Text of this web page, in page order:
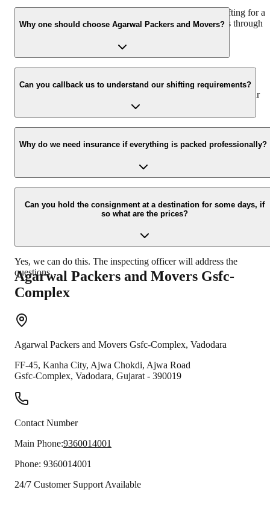
We recommend to contact us at least 48 hours before shifting for a
hassle-free experience. For more details please contact us through
Why one should choose Agarwal Packers and Movers?
We value the client and his valuable belongings. We have the
appropriate vehicle carrier which can load the car/bike in your
presence at your home and similarly can deliver the same at your
Can you callback us to understand our shifting requirements?
Yes, we would take this as an honor to call you back, please drop
your contact details at our enquiry page.
Why do we need insurance if everything is packed professionally?
Due to unexpected reasons such as fire, accidents etc during the
moving -process.
Can you hold the consignment at a destination for some days, if
so what are the prices?
Yes, we can do this. The inspecting officer will address the
questions.
Agarwal Packers and Movers Gsfc-
Complex
Agarwal Packers and Movers Gsfc-Complex, Vadodara
FF-45, Kanha City, Ajwa Chokdi, Ajwa Road
Gsfc-Complex, Vadodara, Gujarat - 390019
Contact Number
Main Phone:9360014001
Phone: 9360014001
24/7 Customer Support Available